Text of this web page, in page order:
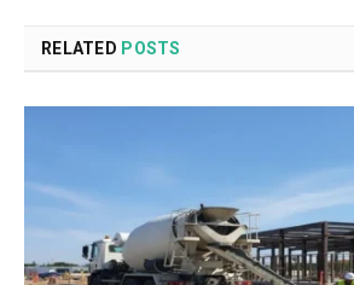
RELATED POSTS